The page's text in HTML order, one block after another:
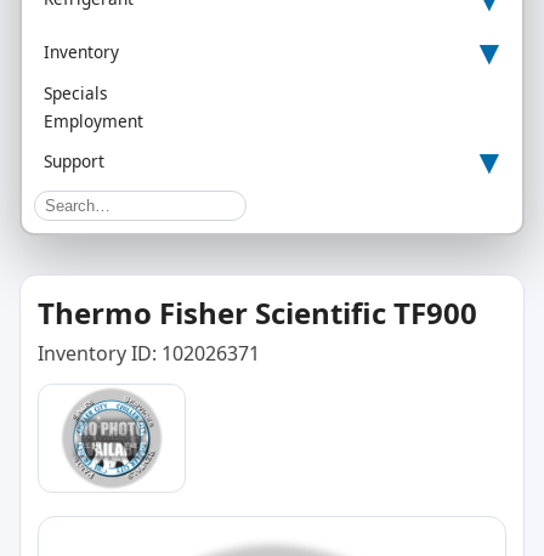
Inventory ▾
Specials
Employment
Support
▾
Thermo Fisher Scientific TF900
Inventory ID: 102026371